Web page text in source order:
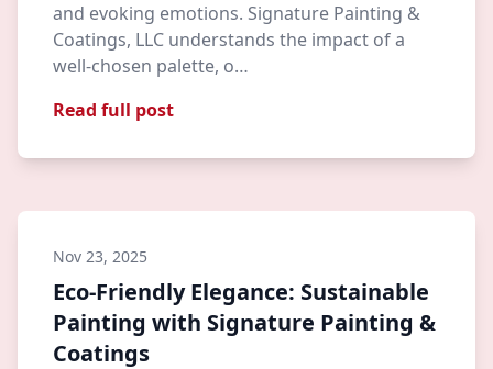
and evoking emotions. Signature Painting &
Coatings, LLC understands the impact of a
well-chosen palette, o…
Read full post
Nov 23, 2025
Eco-Friendly Elegance: Sustainable
Painting with Signature Painting &
Coatings